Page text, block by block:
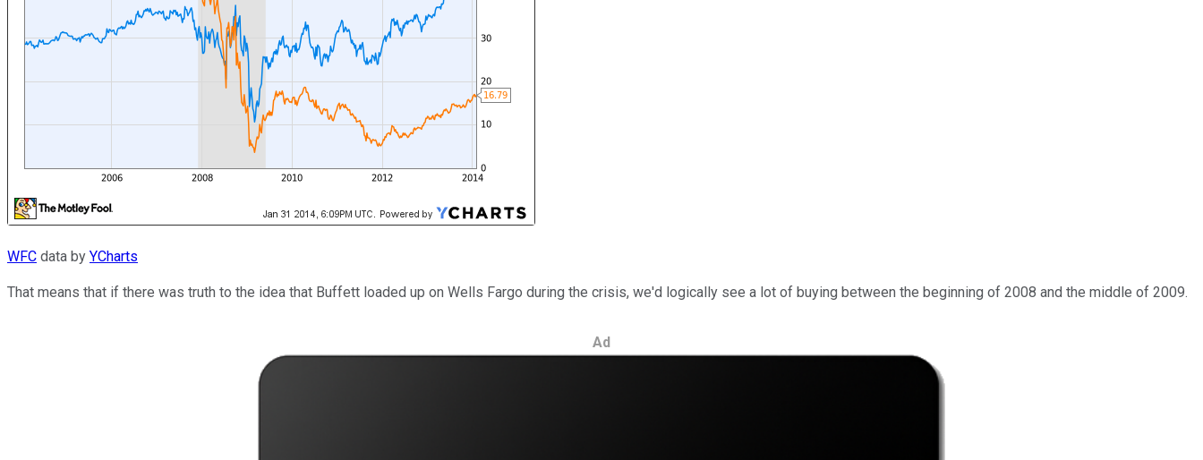
WFC data by YCharts
That means that if there was truth to the idea that Buffett loaded up on Wells Fargo during the crisis, we'd logically see a lot of buying between the beginning of 2008 and the middle of 2009.
Ad